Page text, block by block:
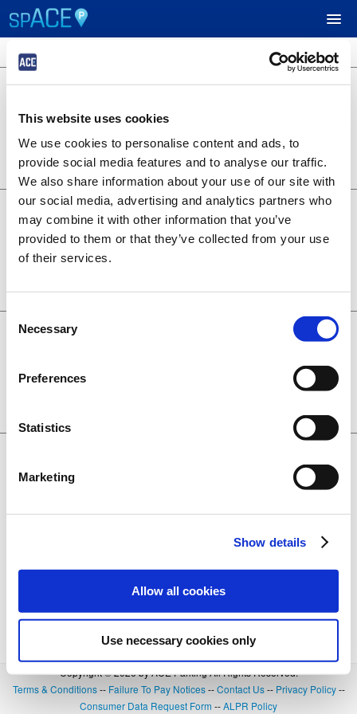
This website uses cookies
We use cookies to personalise content and ads, to
provide social media features and to analyse our traffic.
We also share information about your use of our site with
our social media, advertising and analytics partners who
may combine it with other information that you’ve
provided to them or that they’ve collected from your use
of their services.
Consent
Selection
Necessary
Preferences
Statistics
Marketing
Show details
Allow all cookies
Use necessary cookies only
UPCOMING EVENTS
RESERVE PARKING
VIEW CART (0)
CREATE ACCOUNT
Green Lot
CA. 95691
0.19 miles away
Details +
$40.00
BOOK NOW
Gold Lot
804 Riverfront St., West Sacramento,
CA. 95691
Lot 3135
Details +
$35.00
Main Lot
Lot 3137
$30.00
95691
0.27 miles away BOOK NOW
Copyright © 2026 by ACE Parking All Rights Reserved.
Terms & Conditions-- Failure To Pay Notices--Contact Us-- Privacy Policy--
Consumer Data Request Form --ALPR Policy